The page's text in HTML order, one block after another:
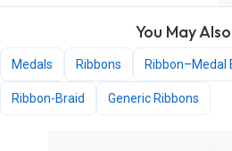
You May
Medals Ribbons Ribbon–Medal
Ribbon-Braid Generic Ribbons